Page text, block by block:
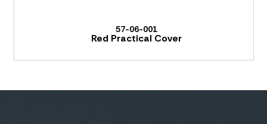
57-06-001
Red Practical Cover